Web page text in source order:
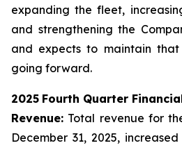
expanding the fleet,
and strengthening the
and expects to maintain that
going forward.
2025 Fourth Quarter
Revenue: Total revenue for
December 31, 2025,